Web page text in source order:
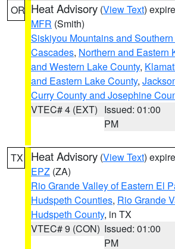
OR Heat Advisory (View Text)
MFR (Smith)
Siskiyou Mountains and
Cascades, Northern and Eastern
and Western Lake County,
and Eastern Lake County,
Curry County and Josephine
VTEC# 4 (EXT) Issued: 01:00
PM
TX Heat Advisory (View Text)
EPZ (ZA)
Rio Grande Valley of Eastern El
Hudspeth Counties, Rio Grande
Hudspeth County, in TX
VTEC# 9 (CON) Issued: 01:00
PM